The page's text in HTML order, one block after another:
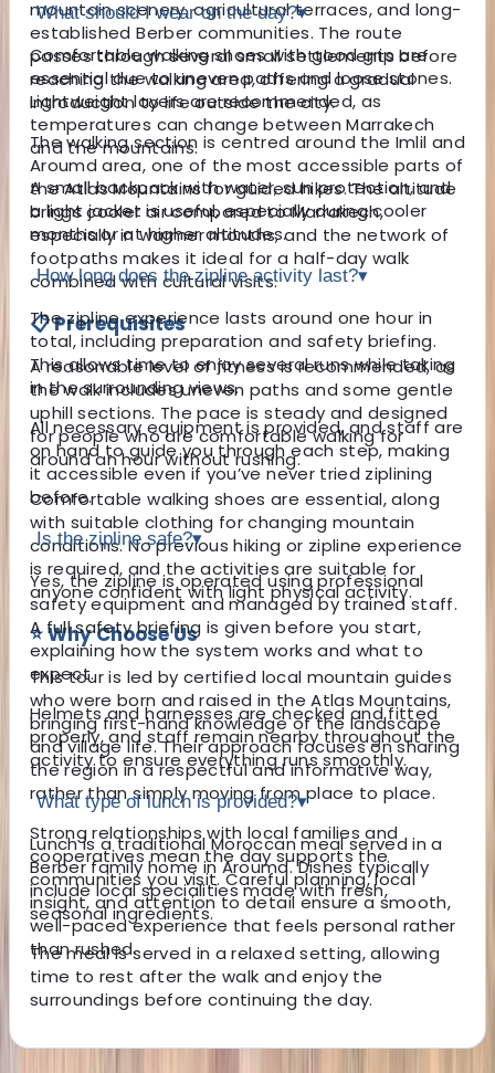
mountain scenery, agricultural terraces, and long-
established Berber communities. The route
passes through several small settlements before
reaching the walking area, offering a gradual
introduction to life outside the city.
The walking section is centred around the Imlil and
Aroumd area, one of the most accessible parts of
the Atlas Mountains for guided hikes. The altitude
brings cooler air compared to Marrakech,
especially in warmer months, and the network of
footpaths makes it ideal for a half-day walk
combined with cultural visits.
📋 Prerequisites
A reasonable level of fitness is recommended, as
the walk includes uneven paths and some gentle
uphill sections. The pace is steady and designed
for people who are comfortable walking for
around an hour without rushing.
Comfortable walking shoes are essential, along
with suitable clothing for changing mountain
conditions. No previous hiking or zipline experience
is required, and the activities are suitable for
anyone confident with light physical activity.
⭐ Why Choose Us
This tour is led by certified local mountain guides
who were born and raised in the Atlas Mountains,
bringing first-hand knowledge of the landscape
and village life. Their approach focuses on sharing
the region in a respectful and informative way,
rather than simply moving from place to place.
Strong relationships with local families and
cooperatives mean the day supports the
communities you visit. Careful planning, local
insight, and attention to detail ensure a smooth,
well-paced experience that feels personal rather
than rushed.
What should I wear on the day?▾
Comfortable walking shoes with good grip are
essential due to uneven paths and loose stones.
Lightweight layers are recommended, as
temperatures can change between Marrakech
and the mountains.
A small backpack with water, sun protection, and
a light jacket is useful, especially during cooler
months or at higher altitudes.
How long does the zipline activity last?▾
The zipline experience lasts around one hour in
total, including preparation and safety briefing.
This allows time to enjoy several runs while taking
in the surrounding views.
All necessary equipment is provided, and staff are
on hand to guide you through each step, making
it accessible even if you’ve never tried ziplining
before.
Is the zipline safe?▾
Yes, the zipline is operated using professional
safety equipment and managed by trained staff.
A full safety briefing is given before you start,
explaining how the system works and what to
expect.
Helmets and harnesses are checked and fitted
properly, and staff remain nearby throughout the
activity to ensure everything runs smoothly.
What type of lunch is provided?▾
Lunch is a traditional Moroccan meal served in a
Berber family home in Aroumd. Dishes typically
include local specialities made with fresh,
seasonal ingredients.
The meal is served in a relaxed setting, allowing
time to rest after the walk and enjoy the
surroundings before continuing the day.